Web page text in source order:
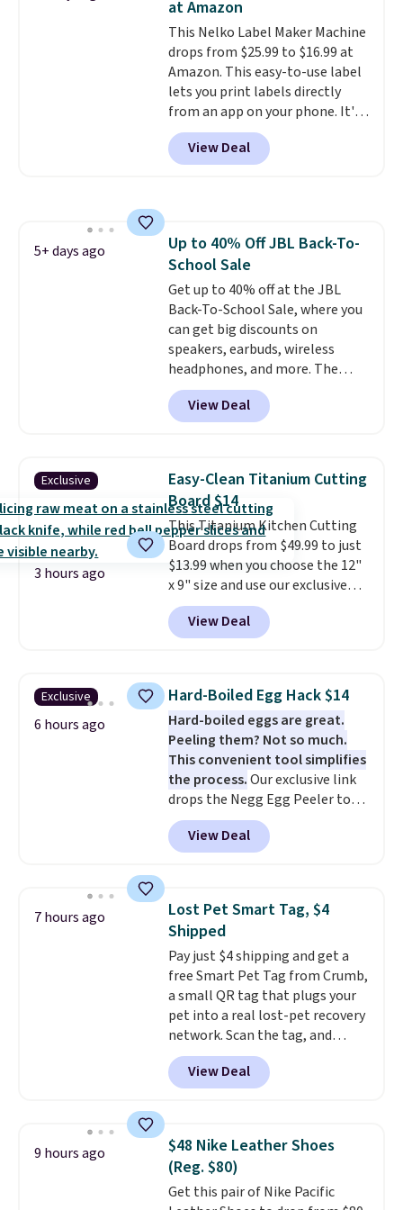
hauling around a separate
charger. Sign in to an Amazon
Prime account for free shipping.
Otherwise, it adds $6.
at Amazon
This Nelko Label Maker Machine
drops from $25.99 to $16.99 at
Amazon. This easy-to-use label
lets you print labels directly
from an app on your phone. It's
a thermal printer, so it will
never need ink for printing (I've
owned one like this for a few
The app lets you create labels
with hundreds of different fonts,
borders, and templates,
including cute options for
different holidays. Shipping is
free with Prime.
View Deal
5+ days ago
Up to 40% Off JBL Back-To-
School Sale
Get up to 40% off at the JBL
Back-To-School Sale, where you
can get big discounts on
speakers, earbuds, wireless
headphones, and more. The
pictured JBL Flip 7 Waterproof
Speaker drops from $149.99 to
$99.95, which is the same as the
eight colors.
View Deal
Exclusive
3 hours ago
Easy-Clean Titanium Cutting
Board $14
This Titanium Kitchen Cutting
Board drops from $49.99 to just
$13.99 when you choose the 12"
x 9" size and use our exclusive
code BD95AT at Daily Steals.
Shipping is free, making this the
best delivered price we found.
the larger sizes. This dual-sided
board helps keep fruits and
vegetables separate from raw
meat, whilethe titanium
surface naturally resists
bacteria, odors, and stains and
won't absorb moisture like
traditional wood boards.
also easy to clean, making it a
View Deal
Exclusive
6 hours ago
Hard-Boiled Egg Hack $14
Hard-boiled eggs are great.
Peeling them? Not so much.
This convenient tool simplifies
the process.Our exclusive link
drops the Negg Egg Peeler to
$14.36 with free shipping, about
$2 less than the next best price
available. Add a little water, pop
to help separate the shell from
the egg. It's a handy kitchen
gadget for meal prep, salads,
egg salad, or deviled eggs. Prep
is simple, and so is cleanup.
View Deal
7 hours ago
Lost Pet Smart Tag, $4
Shipped
Pay just $4 shipping and get a
free Smart Pet Tag from Crumb,
a small QR tag that plugs your
pet into a real lost-pet recovery
network. Scan the tag, and
whoever finds your dog or cat
can instantly send you their
location, while Crumb
vets, shelters, and its user
community and posts a missing-
pet alert to Facebook and
Instagram on your behalf. The
View Deal
9 hours ago
$48 Nike Leather Shoes
(Reg. $80)
Get this pair of Nike Pacific